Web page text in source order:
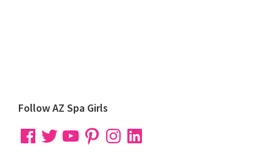
Primary
Sidebar
Follow AZ Spa Girls
FacebookTwitterYouTubePinterestInstagramLinkedIn